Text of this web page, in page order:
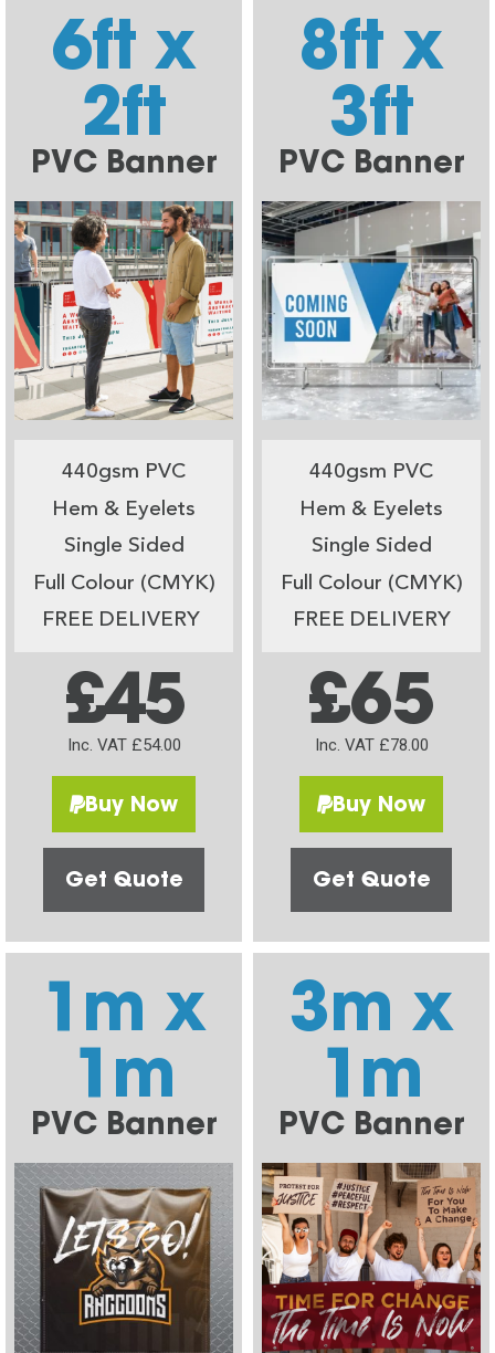
6ft x
2ft
PVC Banner
440gsm PVC
Hem & Eyelets
Single Sided
Full Colour (CMYK)
FREE DELIVERY
£45
Inc. VAT £54.00
Buy Now
Get Quote
8ft x
3ft
PVC Banner
440gsm PVC
Hem & Eyelets
Single Sided
Full Colour (CMYK)
FREE DELIVERY
£65
Inc. VAT £78.00
Buy Now
Get Quote
1m x
1m
PVC Banner
3m x
1m
PVC Banner